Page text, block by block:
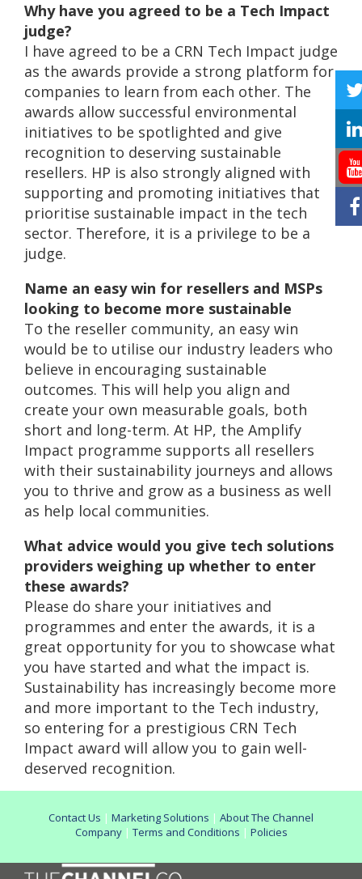
Why have you agreed to be a Tech Impact
judge?
I have agreed to be a CRN Tech Impact judge
as the awards provide a strong platform for
companies to learn from each other. The
awards allow successful environmental
initiatives to be spotlighted and give
recognition to deserving sustainable
resellers. HP is also strongly aligned with
supporting and promoting initiatives that
prioritise sustainable impact in the tech
sector. Therefore, it is a privilege to be a
judge.
Name an easy win for resellers and MSPs
looking to become more sustainable
To the reseller community, an easy win
would be to utilise our industry leaders who
believe in encouraging sustainable
outcomes. This will help you align and
create your own measurable goals, both
short and long-term. At HP, the Amplify
Impact programme supports all resellers
with their sustainability journeys and allows
you to thrive and grow as a business as well
as help local communities.
What advice would you give tech solutions
providers weighing up whether to enter
these awards?
Please do share your initiatives and
programmes and enter the awards, it is a
great opportunity for you to showcase what
you have started and what the impact is.
Sustainability has increasingly become more
and more important to the Tech industry,
so entering for a prestigious CRN Tech
Impact award will allow you to gain well-
deserved recognition.
Contact Us | Marketing Solutions | About The Channel
Company| Terms and Conditions | Policies